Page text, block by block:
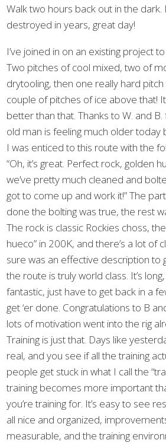
Walk two hours back out in the dark.
destroyed in years, great day!
I’ve joined in on an existing project
Two pitches of cool mixed, two of
drytooling, then one really hard
couple of pitches of ice above that!
better than that. Thanks to W. and
old man is feeling much older today
I was enticed to this route with the
“Oh, it’s great. Perfect rock, golden
we’ve pretty much cleaned and
got to come up and work it!” The
done the bolting was true, the rest
The rock is classic Rockies choss,
hueco” in 200K, and there’s a lot of
sure was an effective description to
the route is truly world class. It’s
fantastic, just have to get back in a
get ‘er done. Congratulations to B
lots of motivation went into the rig
Training is just that. Days like
real, and you see if all the training
people get stuck in what I call the
training becomes more important
you’re training for. It’s easy to see
all nice and organized,
measurable, and the training